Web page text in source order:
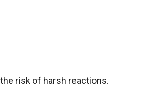
risk of harsh reactions.